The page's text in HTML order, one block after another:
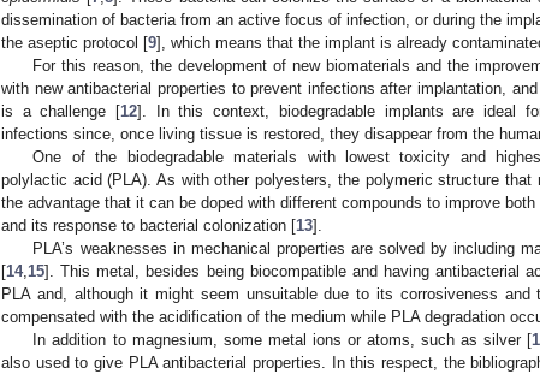
dissemination of bacteria from an active focus of infection, or during the
the aseptic protocol [9], which means that the implant is already
For this reason, the development of new biomaterials and the
with new antibacterial properties to prevent infections after implantation,
is a challenge [12]. In this context, biodegradable implants are ideal
infections since, once living tissue is restored, they disappear from the
One of the biodegradable materials with lowest toxicity and
polylactic acid (PLA). As with other polyesters, the polymeric structure that
the advantage that it can be doped with different compounds to improve
and its response to bacterial colonization [13].
PLA’s weaknesses in mechanical properties are solved by including
[14, 15]. This metal, besides being biocompatible and having antibacterial
PLA and, although it might seem unsuitable due to its corrosiveness
compensated with the acidification of the medium while PLA degradation
In addition to magnesium, some metal ions or atoms, such as silver [
also used to give PLA antibacterial properties. In this respect, the